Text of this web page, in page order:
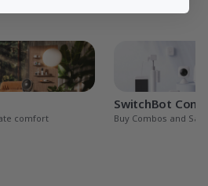
comfort
SwitchBot
Buy Combos and